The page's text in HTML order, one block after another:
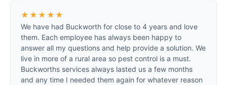
★★★★★
We have had Buckworth for close to 4 years and love
them. Each employee has always been happy to
answer all my questions and help provide a solution. We
live in more of a rural area so pest control is a must.
Buckworths services always lasted us a few months
and any time I needed them again for whatever reason